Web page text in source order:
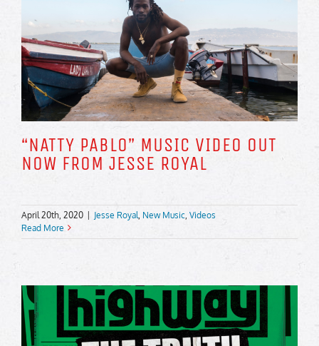
“NATTY PABLO” MUSIC VIDEO OUT
NOW FROM JESSE ROYAL
April 20th, 2020 Jesse Royal New Music Videos
Read More